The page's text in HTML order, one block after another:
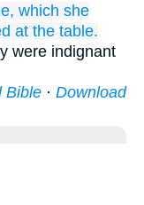
which she
at the table.
were indignant
Bible · Download